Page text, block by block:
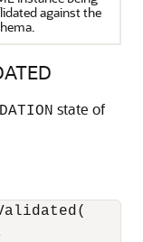
against the
state of